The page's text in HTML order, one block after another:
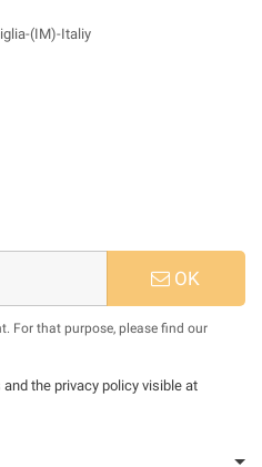
(IM)-Italiy
OK
For that purpose, please find our
the privacy policy visible at